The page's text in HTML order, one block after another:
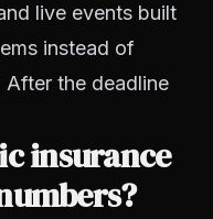
live events built
instead of
the deadline
insurance